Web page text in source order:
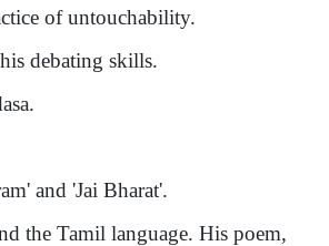
of untouchability.
debating skills.
and 'Jai Bharat'.
the Tamil language. His poem,